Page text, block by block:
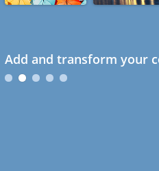
Add and transform your